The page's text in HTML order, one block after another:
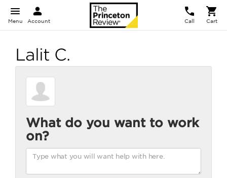
Menu Account Call Cart
Lalit C.
What do you want to work
on?